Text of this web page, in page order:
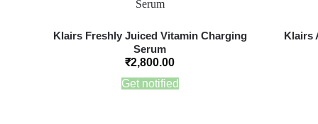
Klairs Freshly Juiced Vitamin Charging
Serum
₹2,800.00
Get notified
Klairs